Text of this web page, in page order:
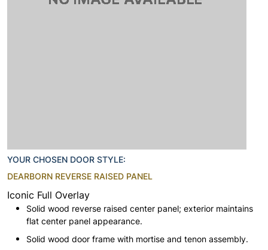
YOUR CHOSEN DOOR STYLE:
DEARBORN REVERSE RAISED PANEL
Iconic Full Overlay
Solid wood reverse raised center panel; exterior maintains
flat center panel appearance.
Solid wood door frame with mortise and tenon assembly.